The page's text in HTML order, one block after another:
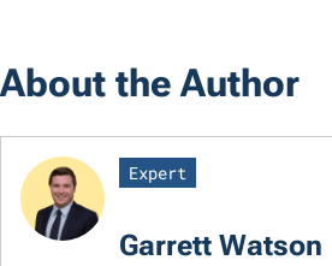
About the Author
Expert
Garrett Watson